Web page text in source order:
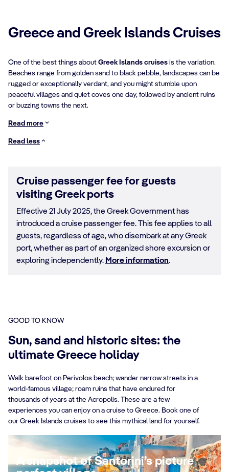
Greece and Greek Islands Cruises
One of the best things about Greek Islands cruises is the variation.
Beaches range from golden sand to black pebble, landscapes can be
rugged or exceptionally verdant, and you might stumble upon
peaceful villages and quiet coves one day, followed by ancient ruins
or buzzing towns the next.
Read more
Read less
Cruise passenger fee for guests
visiting Greek ports
Effective 21 July 2025, the Greek Government has
introduced a cruise passenger fee. This fee applies to all
guests, regardless of age, who disembark at any Greek
port, whether as part of an organized shore excursion or
exploring independently. More information.
GOOD TO KNOW
Sun, sand and historic sites: the
ultimate Greece holiday
Walk barefoot on Perivolos beach; wander narrow streets in a
world-famous village; roam ruins that have endured for
thousands of years at the Acropolis. These are a few
experiences you can enjoy on a cruise to Greece. Book one of
our Greek Islands cruises to see this mythical land for yourself.
A snapshot of Santorini’s picture